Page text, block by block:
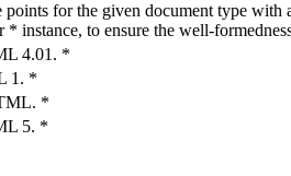
points for the given document type
* instance, to ensure the well-
4.01. *
1. *
*
5. *